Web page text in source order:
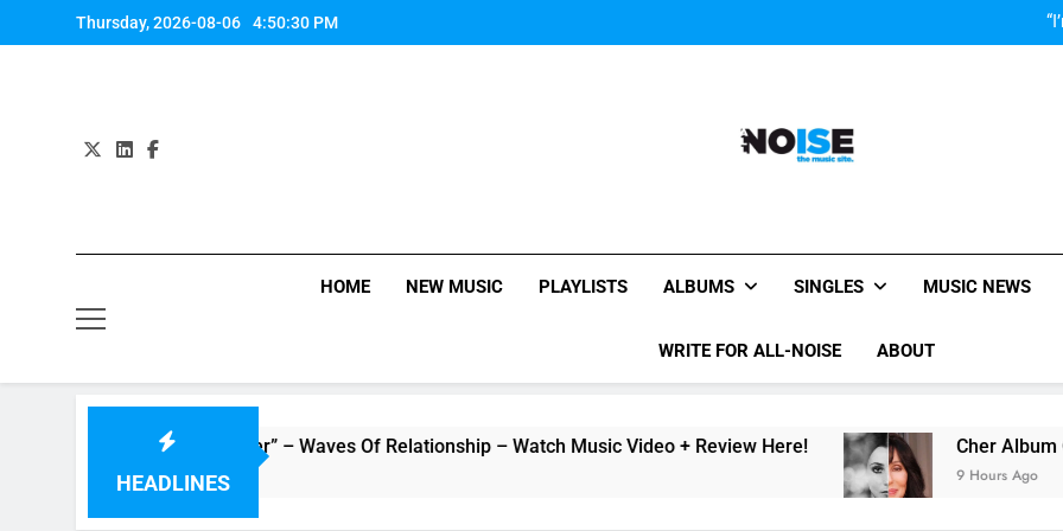
to
Thursday, 2026-08-06 4:50:31 PM
OMG! Toronto is Blessed by
OMG! Toronto is Blessed by
Cody Simpson and
All-Noise
HOME NEW MUSIC PLAYLISTS ALBUMS SINGLES MUSIC NEWS
WRITE FOR ALL-NOISE ABOUT
HEADLINES
Video “Underwater” – Waves Of Relationship – Watch Music Video + Review Here! Cher Album Of ABBA
9 Hours Ago